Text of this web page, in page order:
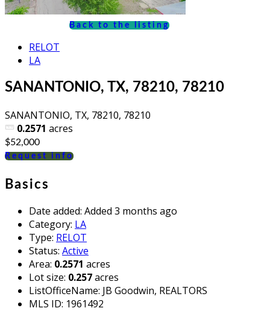
Back to the listing
RELOT
LA
SANANTONIO, TX, 78210, 78210
SANANTONIO, TX, 78210, 78210
0.2571 acres
$52,000
Request info
Basics
Date added: Added 3 months ago
Category: LA
Type: RELOT
Status: Active
Area: 0.2571 acres
Lot size: 0.257acres
ListOfficeName: JB Goodwin, REALTORS
MLS ID: 1961492